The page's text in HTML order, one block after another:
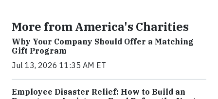
More from America's Charities
Why Your Company Should Offer a Matching
Gift Program
Jul 13, 2026 11:35 AM ET
Employee Disaster Relief: How to Build an